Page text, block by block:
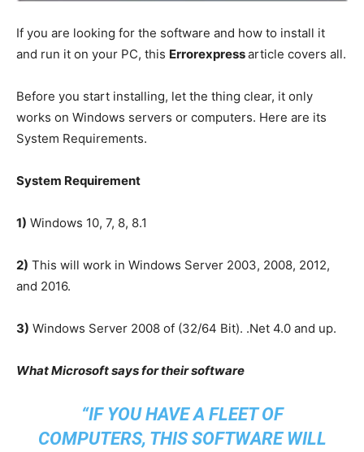
If you are looking for the software and how to install it
and run it on your PC, this Errorexpressarticle covers all.
Before you start installing, let the thing clear, it only
works on Windows servers or computers. Here are its
System Requirements.
System Requirement
1) Windows 10, 7, 8, 8.1
2) This will work in Windows Server 2003, 2008, 2012,
and 2016.
3) Windows Server 2008 of (32/64 Bit). .Net 4.0 and up.
What Microsoft says for their software
“IF YOU HAVE A FLEET OF
COMPUTERS, THIS SOFTWARE WILL